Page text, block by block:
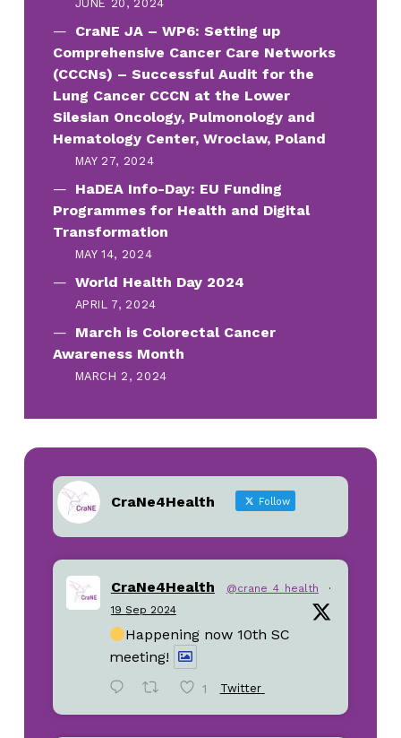
JUNE 20, 2024
CraNE JA – WP6: Setting up
Comprehensive Cancer Care Networks
(CCCNs) – Successful Audit for the
Lung Cancer CCCN at the Lower
Silesian Oncology, Pulmonology and
Hematology Center, Wroclaw, Poland
MAY 27, 2024
HaDEA Info-Day: EU Funding
Programmes for Health and Digital
Transformation
MAY 14, 2024
World Health Day 2024
APRIL 7, 2024
March is Colorectal Cancer
Awareness Month
MARCH 2, 2024
CraNe4Health Follow
CraNe4Health @crane_4_health
·
19 Sep 2024
Happening now 10th SC
meeting!
1 Twitter